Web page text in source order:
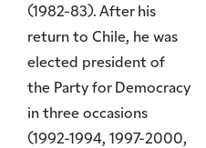
(1982-83). After his
return to Chile, he was
elected president of
the Party for Democracy
in three occasions
(1992-1994, 1997-2000,